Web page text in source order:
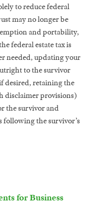
to reduce federal
may no longer be
and portability,
federal estate tax is
needed, updating your
to the survivor
desired, retaining the
disclaimer provisions)
the survivor and
following the survivor’s
for Business